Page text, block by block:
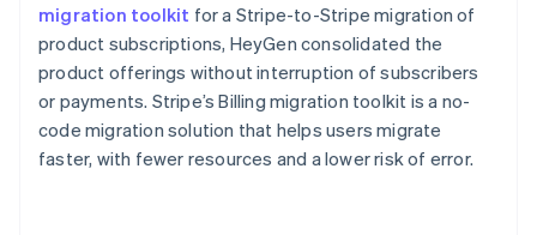
migration toolkit for a Stripe-to-Stripe migration of
product subscriptions, HeyGen consolidated the
product offerings without interruption of subscribers
or payments. Stripe’s Billing migration toolkit is a no-
code migration solution that helps users migrate
faster, with fewer resources and a lower risk of error.